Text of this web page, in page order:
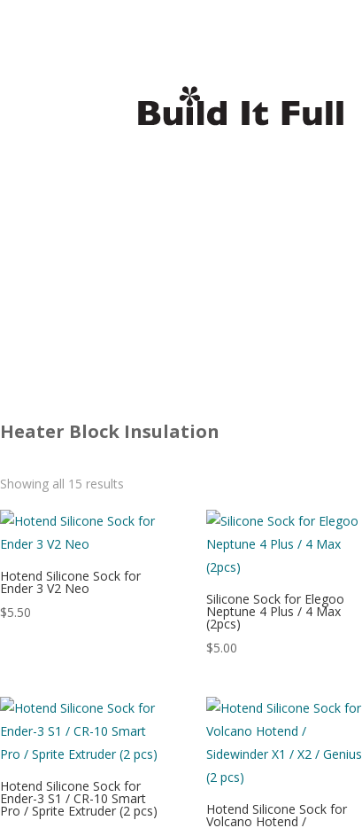
Heater Block Insulation
Showing all 15 results
latest
Hotend Silicone Sock for
Ender 3 V2 Neo
$5.50
Silicone Sock for Elegoo
Neptune 4 Plus / 4 Max
(2pcs)
$5.00
Hotend Silicone Sock for
Ender-3 S1 / CR-10 Smart
Pro / Sprite Extruder (2 pcs)
Hotend Silicone Sock for
Volcano Hotend /